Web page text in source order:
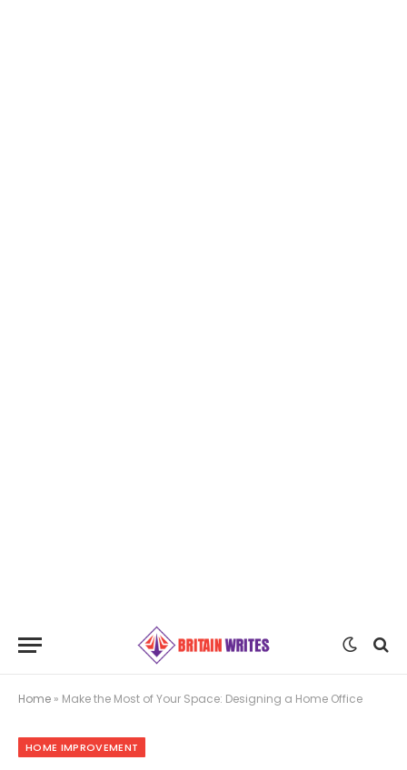
Home » Make the Most of Your Space: Designing a Home Office
HOME IMPROVEMENT